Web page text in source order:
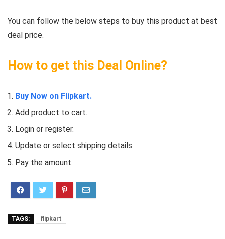
You can follow the below steps to buy this product at best
deal price.
How to get this Deal Online?
Buy Now on Flipkart.
Add product to cart.
Login or register.
Update or select shipping details.
Pay the amount.
TAGS: flipkart